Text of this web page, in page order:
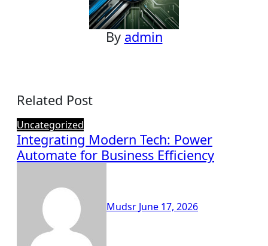
By admin
Related Post
Uncategorized
Integrating Modern Tech: Power
Automate for Business Efficiency
Mudsr June 17, 2026